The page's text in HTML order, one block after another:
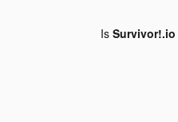
Is